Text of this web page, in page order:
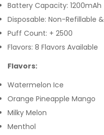
Battery Capacity: 1200mAh
Disposable: Non-Refillable
Puff Count: + 2500
Flavors: 8 Flavors Available
Flavors:
Watermelon Ice
Orange Pineapple Mango
Milky Melon
Menthol